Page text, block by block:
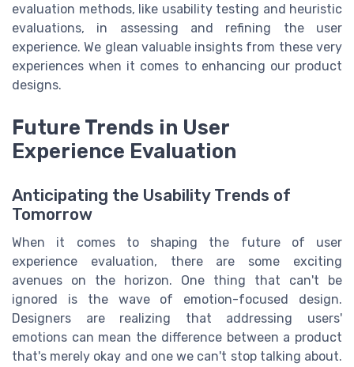
evaluation methods, like usability testing and heuristic
evaluations, in assessing and refining the user
experience. We glean valuable insights from these very
experiences when it comes to enhancing our product
designs.
Future Trends in User
Experience Evaluation
Anticipating the Usability Trends of
Tomorrow
When it comes to shaping the future of user
experience evaluation, there are some exciting
avenues on the horizon. One thing that can't be
ignored is the wave of emotion-focused design.
Designers are realizing that addressing users'
emotions can mean the difference between a product
that's merely okay and one we can't stop talking about.